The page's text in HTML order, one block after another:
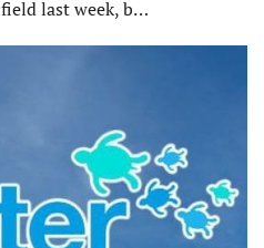
last week, b…